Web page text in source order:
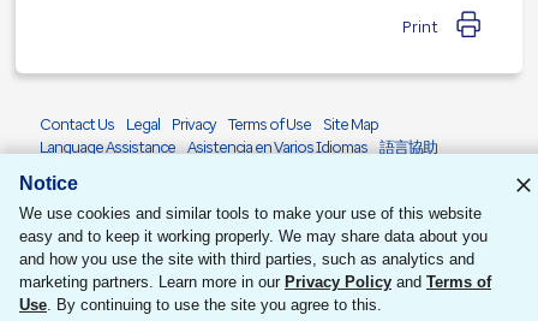
Print
Contact Us Legal Privacy Terms of Use
Site Map
Language Assistance
Asistencia en Varios Idiomas
語言協助
© 2026 United HealthCare Services, Inc.
Notice
We use cookies and similar tools to make your use of this website
easy and to keep it working properly. We may share data about you
and how you use the site with third parties, such as analytics and
marketing partners. Learn more in our Privacy Policy and Terms of
Use. By continuing to use the site you agree to this.